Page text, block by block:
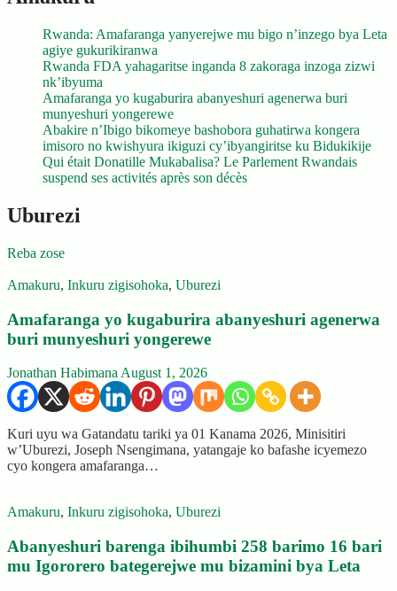
Rwanda: Amafaranga yanyerejwe mu bigo n’inzego bya Leta
agiye gukurikiranwa
Rwanda FDA yahagaritse inganda 8 zakoraga inzoga zizwi
nk’ibyuma
Amafaranga yo kugaburira abanyeshuri agenerwa buri
munyeshuri yongerewe
Abakire n’Ibigo bikomeye bashobora guhatirwa kongera
imisoro no kwishyura ikiguzi cy’ibyangiritse ku Bidukikije
Qui était Donatille Mukabalisa? Le Parlement Rwandais
suspend ses activités après son décès
Uburezi
Reba zose
Amakuru, Inkuru zigisohoka, Uburezi
Amafaranga yo kugaburira abanyeshuri agenerwa
buri munyeshuri yongerewe
Jonathan Habimana August 1, 2026
Kuri uyu wa Gatandatu tariki ya 01 Kanama 2026, Minisitiri
w’Uburezi, Joseph Nsengimana, yatangaje ko bafashe icyemezo
cyo kongera amafaranga…
Amakuru, Inkuru zigisohoka, Uburezi
Abanyeshuri barenga ibihumbi 258 barimo 16 bari
mu Igororero bategerejwe mu bizamini bya Leta